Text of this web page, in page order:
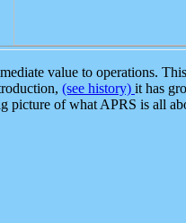
value to operations.
(see history) it has
picture of what APRS is all